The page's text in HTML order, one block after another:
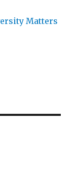
Matters